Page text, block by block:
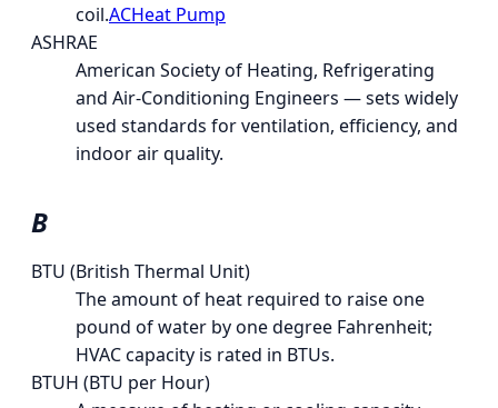
coil.ACHeat Pump
ASHRAE
American Society of Heating, Refrigerating
and Air-Conditioning Engineers — sets widely
used standards for ventilation, efficiency, and
indoor air quality.
B
BTU (British Thermal Unit)
The amount of heat required to raise one
pound of water by one degree Fahrenheit;
HVAC capacity is rated in BTUs.
BTUH (BTU per Hour)